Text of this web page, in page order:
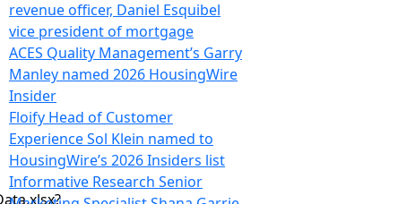
revenue officer, Daniel Esquibel
vice president of mortgage
ACES Quality Management’s Garry
Manley named 2026 HousingWire
Insider
Floify Head of Customer
Experience Sol Klein named to
HousingWire’s 2026 Insiders list
Informative Research Senior